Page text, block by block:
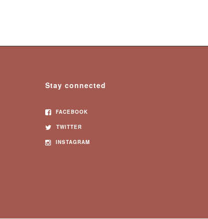
Stay connected
FACEBOOK
TWITTER
INSTAGRAM